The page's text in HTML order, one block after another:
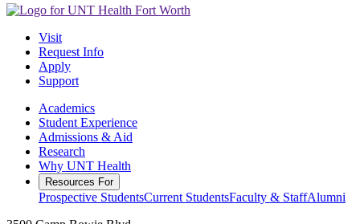
Visit
Request Info
Apply
Support
Academics
Student Experience
Admissions & Aid
Research
Why UNT Health
Resources For
Prospective StudentsCurrent StudentsFaculty & StaffAlumni